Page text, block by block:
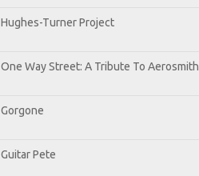
Hughes-Turner Project
One Way Street: A Tribute To Aerosmith
Gorgone
Guitar Pete